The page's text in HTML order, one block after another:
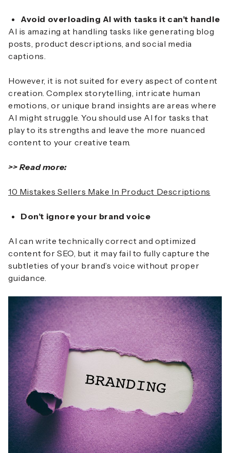
Avoid overloading AI with tasks it can’t handle
AI is amazing at handling tasks like generating blog
posts, product descriptions, and social media
captions.
However, it is not suited for every aspect of content
creation. Complex storytelling, intricate human
emotions, or unique brand insights are areas where
AI might struggle. You should use AI for tasks that
play to its strengths and leave the more nuanced
content to your creative team.
>> Read more:
10 Mistakes Sellers Make In Product Descriptions
Don’t ignore your brand voice
AI can write technically correct and optimized
content for SEO, but it may fail to fully capture the
subtleties of your brand’s voice without proper
guidance.